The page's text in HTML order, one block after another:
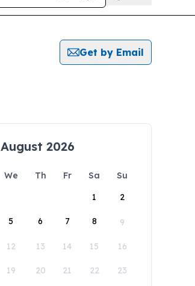
Get by Email
August 2026
We Th Fr Sa
Su
1
2
5 6 7 8 9
12 13 14 15 16
19 20 21 22 23